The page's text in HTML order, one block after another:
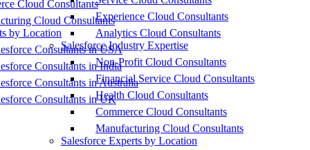
Cloud Consultants
Cloud Consultants
by Location
Consultants in USA
Consultants in India
Consultants in Australia
Consultants in UK
Experience Cloud Consultants
Analytics Cloud Consultants
Salesforce Industry Expertise
Non-Profit Cloud Consultants
Financial Service Cloud Consultants
Health Cloud Consultants
Commerce Cloud Consultants
Manufacturing Cloud Consultants
Salesforce Experts by Location